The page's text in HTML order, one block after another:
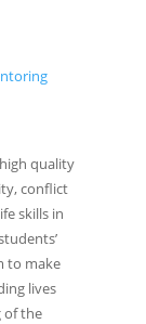
quality
conflict
skills in
to make
lives
of the